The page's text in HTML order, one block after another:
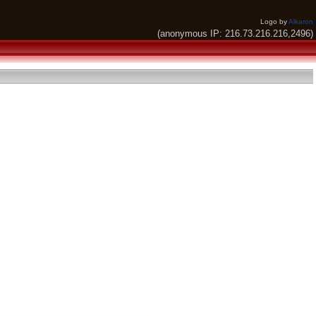
Logo byAlkaron
(anonymous IP: 216.73.216.216,2496)